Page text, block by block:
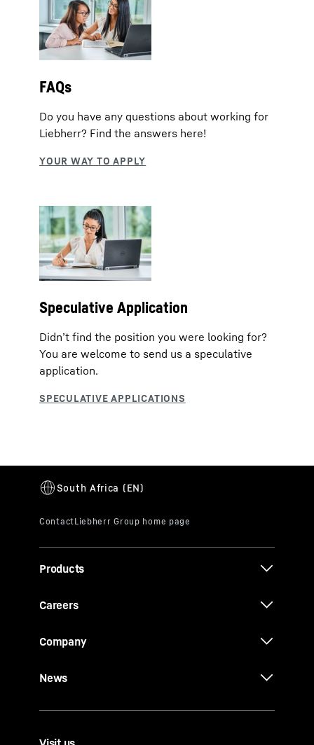
FAQs
Do you have any questions about working for
Liebherr? Find the answers here!
Speculative Application
Didn’t find the position you were looking for?
You are welcome to send us a speculative
application.
Products
Careers
Company
News